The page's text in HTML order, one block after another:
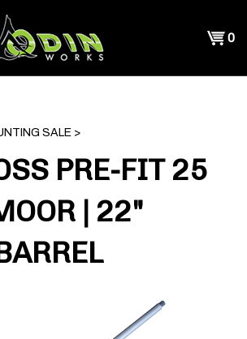
0
SALE >
PRE-FIT 25
| 22"